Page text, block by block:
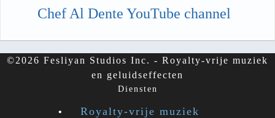
Chef Al Dente YouTube channel
©2026 Fesliyan Studios Inc. - Royalty-vrije muziek
en geluidseffecten
Diensten
Royalty-vrije muziek